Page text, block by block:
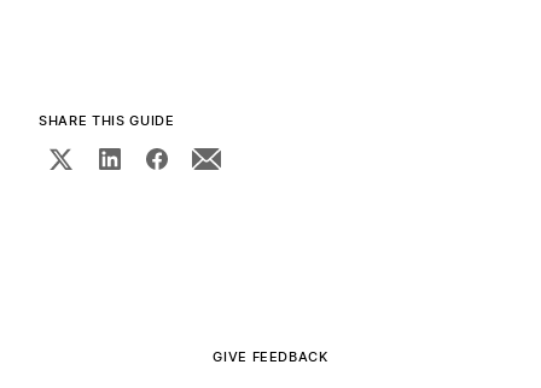
SHARE THIS GUIDE
GIVE FEEDBACK